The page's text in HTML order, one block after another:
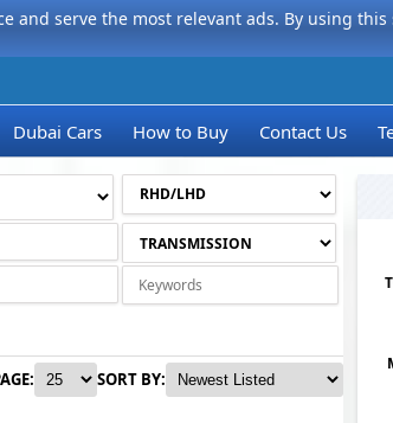
and serve the most relevant ads. By using this
Dubai Cars How to Buy Contact Us
SORT BY: